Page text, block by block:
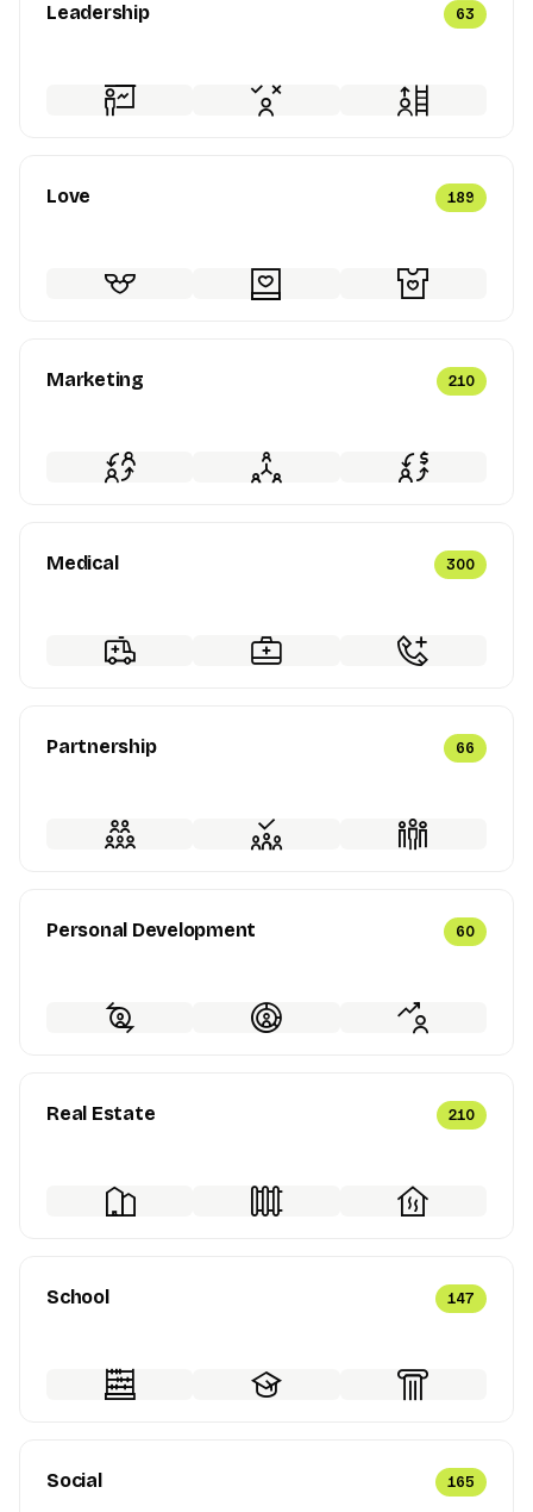
Leadership 63
Love 189
Marketing 210
Medical 300
Partnership 66
Personal Development 60
Real Estate 210
School 147
Social 165